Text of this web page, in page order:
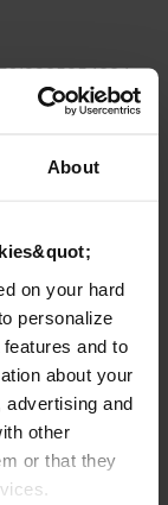
About
on your hard
personalize
and to
about your
advertising and
other
or that they